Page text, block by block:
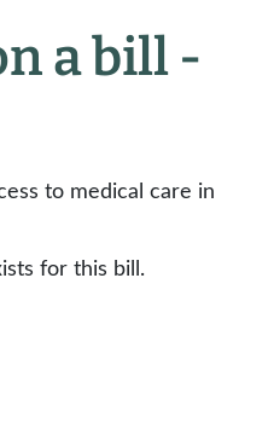
a bill -
to medical care in
for this bill.